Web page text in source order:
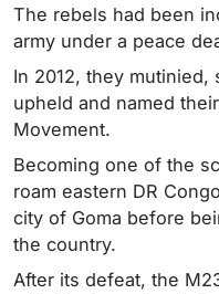
The rebels had been
army under a peace
In 2012, they
upheld and named
Movement.
Becoming one of the
roam eastern DR
city of Goma before
the country.
After its defeat, the